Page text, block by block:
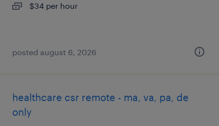
$34 per hour
posted august 6, 2026
healthcare csr remote - ma, va, pa, de
only